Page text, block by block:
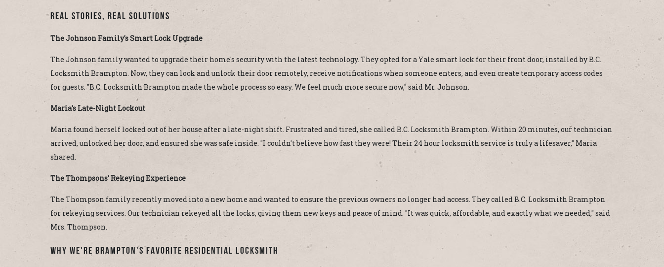
Real Stories, Real Solutions
The Johnson Family's Smart Lock Upgrade
The Johnson family wanted to upgrade their home's security with the latest technology. They opted for a Yale smart lock for their front door, installed by B.C.
Locksmith Brampton. Now, they can lock and unlock their door remotely, receive notifications when someone enters, and even create temporary access codes
for guests. "B.C. Locksmith Brampton made the whole process so easy. We feel much more secure now," said Mr. Johnson.
Maria's Late-Night Lockout
Maria found herself locked out of her house after a late-night shift. Frustrated and tired, she called B.C. Locksmith Brampton. Within 20 minutes, our technician
arrived, unlocked her door, and ensured she was safe inside. "I couldn't believe how fast they were! Their 24 hour locksmith service is truly a lifesaver," Maria
shared.
The Thompsons' Rekeying Experience
The Thompson family recently moved into a new home and wanted to ensure the previous owners no longer had access. They called B.C. Locksmith Brampton
for rekeying services. Our technician rekeyed all the locks, giving them new keys and peace of mind. "It was quick, affordable, and exactly what we needed," said
Mrs. Thompson.
Why We're Brampton's Favorite Residential Locksmith